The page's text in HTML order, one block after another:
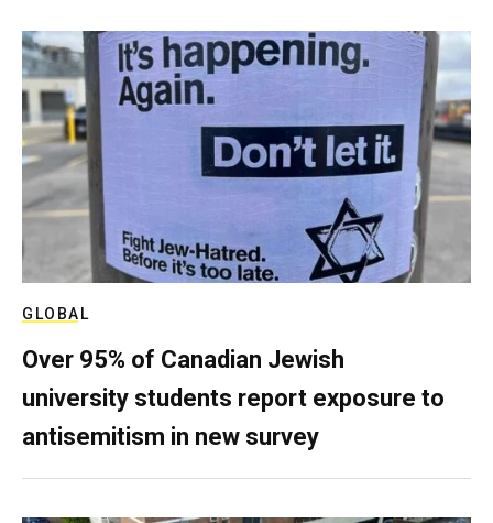
GLOBAL
Over 95% of Canadian Jewish
university students report exposure to
antisemitism in new survey